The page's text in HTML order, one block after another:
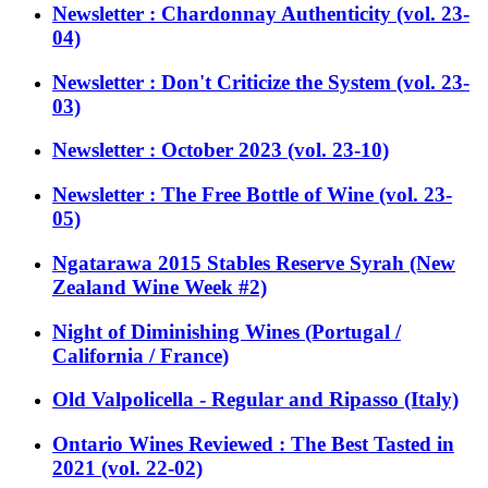
Newsletter : Chardonnay Authenticity (vol. 23-
04)
Newsletter : Don't Criticize the System (vol. 23-
03)
Newsletter : October 2023 (vol. 23-10)
Newsletter : The Free Bottle of Wine (vol. 23-
05)
Ngatarawa 2015 Stables Reserve Syrah (New
Zealand Wine Week #2)
Night of Diminishing Wines (Portugal /
California / France)
Old Valpolicella - Regular and Ripasso (Italy)
Ontario Wines Reviewed : The Best Tasted in
2021 (vol. 22-02)